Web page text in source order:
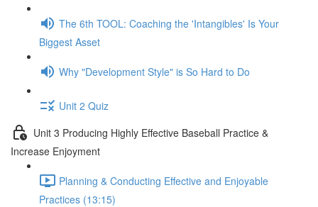
The 6th TOOL: Coaching the 'Intangibles' Is Your
Biggest Asset
Why "Development Style" is So Hard to Do
Unit 2 Quiz
Unit 3 Producing Highly Effective Baseball Practice &
Increase Enjoyment
Planning & Conducting Effective and Enjoyable
Practices (13:15)